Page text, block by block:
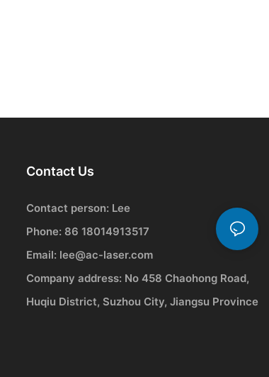
Contact Us
Contact person: Lee
Phone: 86 18014913517
Email: lee@ac-laser.com
Company address: No 458 Chaohong Road,
Huqiu District, Suzhou City, Jiangsu Province